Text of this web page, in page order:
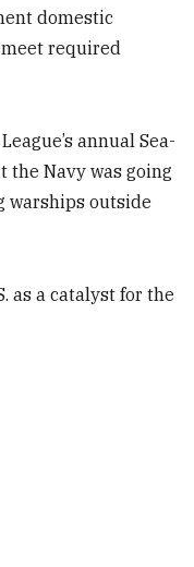
domestic
required
annual Sea-
the Navy was going
warships outside
as a catalyst for the